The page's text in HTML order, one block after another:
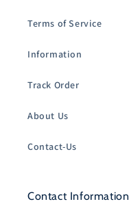
Terms of Service
Information
Track Order
About Us
Contact-Us
Contact Information